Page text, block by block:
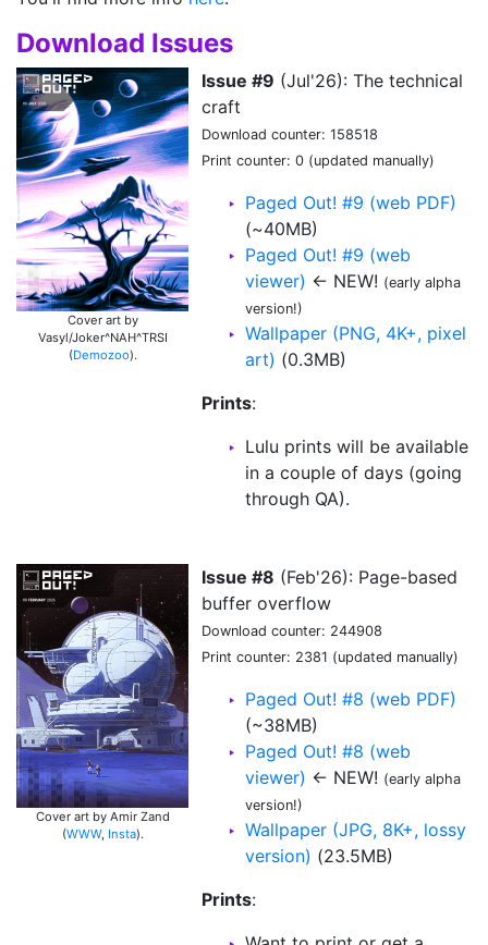
Download Issues
Cover art by
Vasyl/Joker^NAH^TRSI
(Demozoo).
Issue #9 (Jul'26): The technical
craft
Download counter: 158518
Print counter: 0 (updated manually)
Paged Out! #9 (web PDF)
(~40MB)
Paged Out! #9 (web
viewer) ← NEW! (early alpha
version!)
Wallpaper (PNG, 4K+, pixel
art) (0.3MB)
Prints:
Lulu prints will be available
in a couple of days (going
through QA).
Cover art by Amir Zand
(WWW, Insta).
Issue #8 (Feb'26): Page-based
buffer overflow
Download counter: 244908
Print counter: 2381 (updated manually)
Paged Out! #8 (web PDF)
(~38MB)
Paged Out! #8 (web
viewer) ← NEW! (early alpha
version!)
Wallpaper (JPG, 8K+, lossy
version) (23.5MB)
Prints: